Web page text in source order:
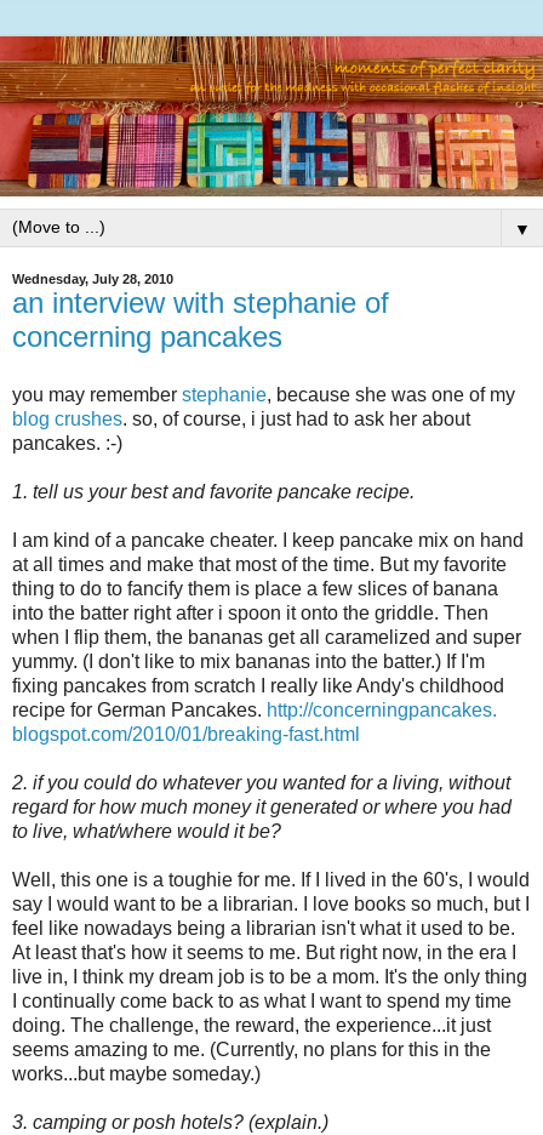
▼
Wednesday, July 28, 2010
an interview with stephanie of
concerning pancakes
you may remember stephanie, because she was one of my
blog crushes. so, of course, i just had to ask her about
pancakes. :-)
1. tell us your best and favorite pancake recipe.
I am kind of a pancake cheater. I keep pancake mix on hand
at all times and make that most of the time. But my favorite
thing to do to fancify them is place a few slices of banana
into the batter right after i spoon it onto the griddle. Then
when I flip them, the bananas get all caramelized and super
yummy. (I don't like to mix bananas into the batter.) If I'm
fixing pancakes from scratch I really like Andy's childhood
recipe for German Pancakes. http://concerningpancakes.
blogspot.com/2010/01/breaking-fast.html
2. if you could do whatever you wanted for a living, without
regard for how much money it generated or where you had
to live, what/where would it be?
Well, this one is a toughie for me. If I lived in the 60's, I would
say I would want to be a librarian. I love books so much, but I
feel like nowadays being a librarian isn't what it used to be.
At least that's how it seems to me. But right now, in the era I
live in, I think my dream job is to be a mom. It's the only thing
I continually come back to as what I want to spend my time
doing. The challenge, the reward, the experience...it just
seems amazing to me. (Currently, no plans for this in the
works...but maybe someday.)
3. camping or posh hotels? (explain.)